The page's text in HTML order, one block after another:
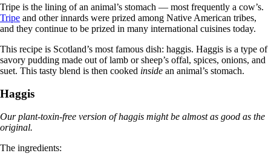
Tripe is the lining of an animal’s stomach — most frequently a cow’s.
Tripe and other innards were prized among Native American tribes,
and they continue to be prized in many international cuisines today.
This recipe is Scotland’s most famous dish: haggis. Haggis is a type of
savory pudding made out of lamb or sheep’s offal, spices, onions, and
suet. This tasty blend is then cooked inside an animal’s stomach.
Haggis
Our plant-toxin-free version of haggis might be almost as good as the
original.
The ingredients: